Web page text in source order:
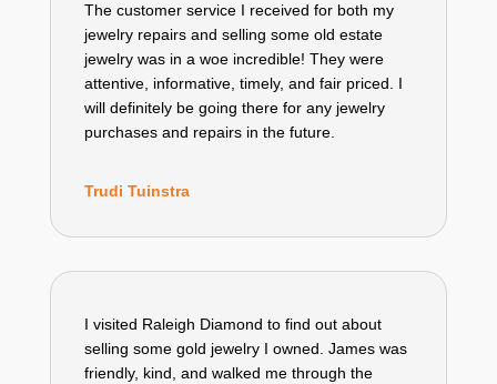
The customer service I received for both my
jewelry repairs and selling some old estate
jewelry was in a woe incredible! They were
attentive, informative, timely, and fair priced. I
will definitely be going there for any jewelry
purchases and repairs in the future.
Trudi Tuinstra
I visited Raleigh Diamond to find out about
selling some gold jewelry I owned. James was
friendly, kind, and walked me through the